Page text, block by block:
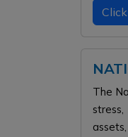
The